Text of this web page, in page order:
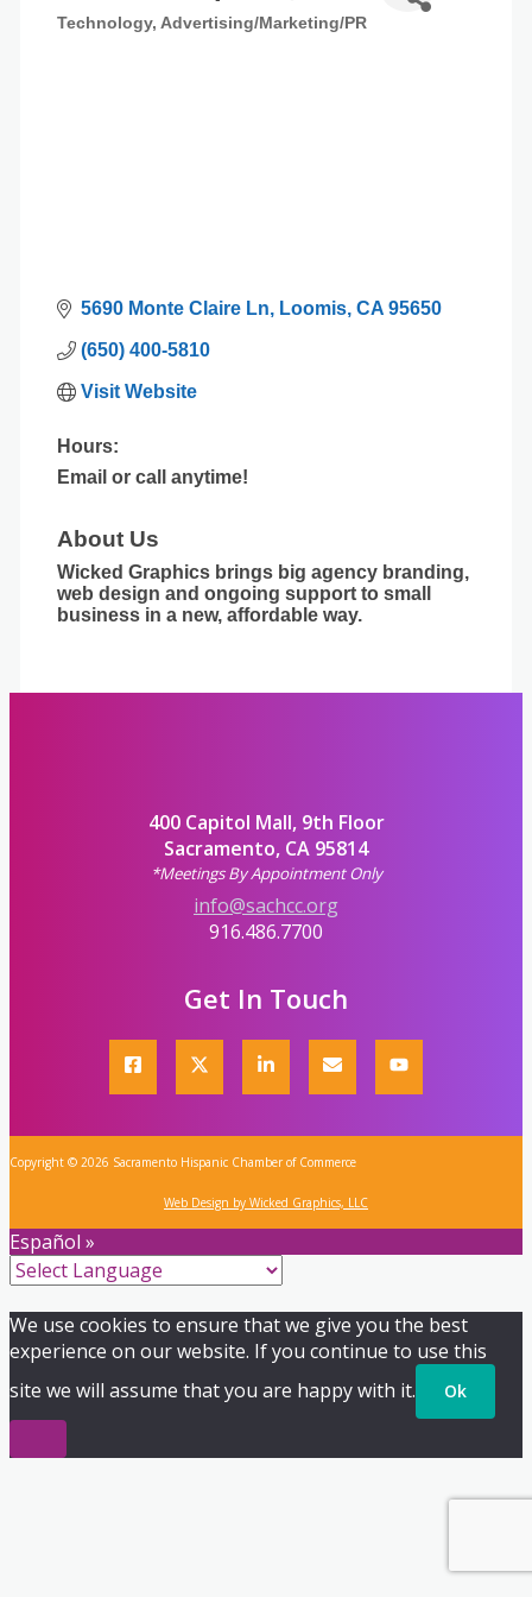
Technology Advertising/Marketing/PR
5690 Monte Claire Ln Loomis CA 95650
(650) 400-5810
Visit Website
Hours:
Email or call anytime!
About Us
Wicked Graphics brings big agency branding,
web design and ongoing support to small
business in a new, affordable way.
400 Capitol Mall, 9th Floor
Sacramento, CA 95814
*Meetings By Appointment Only
info@sachcc.org
916.486.7700
Get In Touch
Copyright © 2026 Sacramento Hispanic Chamber of Commerce
Web Design by Wicked Graphics, LLC
Español »
We use cookies to ensure that we give you the best
experience on our website. If you continue to use this
site we will assume that you are happy with it.
Ok